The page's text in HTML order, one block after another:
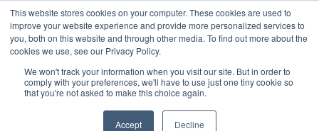
This website stores cookies on your computer. These cookies are used to
improve your website experience and provide more personalized services to
you, both on this website and through other media. To find out more about the
cookies we use, see our Privacy Policy.
We won't track your information when you visit our site. But in order to
comply with your preferences, we'll have to use just one tiny cookie so
that you're not asked to make this choice again.
Accept Decline
Jet Investor Asia – September 15-16 2026
ABOUT CONTACT
ADVERTISE AND SPONSOR
Search
Search